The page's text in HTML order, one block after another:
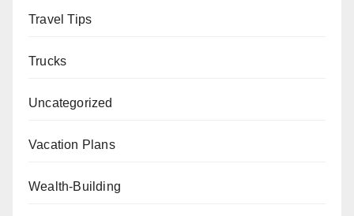
Travel Tips
Trucks
Uncategorized
Vacation Plans
Wealth-Building